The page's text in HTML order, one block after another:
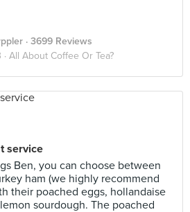
· 3699 Reviews
All About Coffee Or Tea?
service
Ben, you can choose between
ham (we highly recommend
their poached eggs, hollandaise
sourdough. The poached